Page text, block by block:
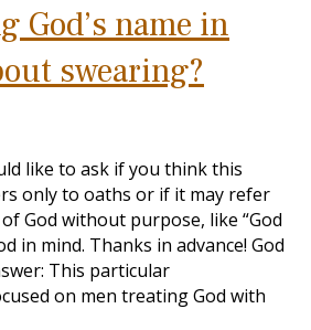
God’s name in
swearing?
like to ask if you think this
only to oaths or if it may refer
God without purpose, like “God
in mind. Thanks in advance! God
This particular
on men treating God with